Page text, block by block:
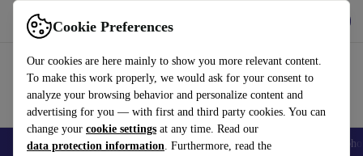
Cookie Preferences
Our cookies are here mainly to show you more relevant content.
To make this work properly, we would ask for your consent to
analyze your browsing behavior and personalize content and
advertising for you — with first and third party cookies. You can
change your cookie settings at any time. Read our
data protection information. Furthermore, read the
Use refurbed fast and easy
Smartphones Laptops Tablets Smartwatches Accessories